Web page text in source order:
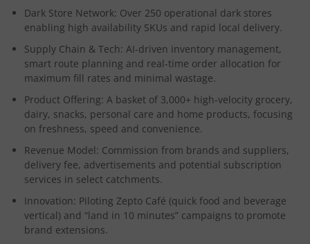
Dark Store Network: Over 250 operational dark stores
enabling high availability SKUs and rapid local delivery.
Supply Chain & Tech: AI-driven inventory management,
smart route planning and real-time order allocation for
maximum fill rates and minimal wastage.
Product Offering: A basket of 3,000+ high-velocity grocery,
dairy, snacks, personal care and home products, focusing
on freshness, speed and convenience.
Revenue Model: Commission from brands and suppliers,
delivery fee, advertisements and potential subscription
services in select catchments.
Innovation: Piloting Zepto Café (quick food and beverage
vertical) and “land in 10 minutes” campaigns to promote
brand extensions​.